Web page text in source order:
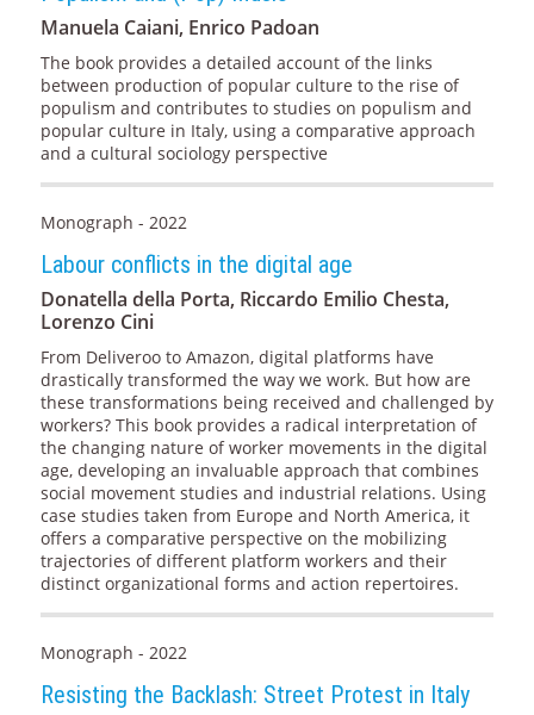
Manuela Caiani, Enrico Padoan
The book provides a detailed account of the links
between production of popular culture to the rise of
populism and contributes to studies on populism and
popular culture in Italy, using a comparative approach
and a cultural sociology perspective
Monograph - 2022
Labour conflicts in the digital age
Donatella della Porta, Riccardo Emilio Chesta,
Lorenzo Cini
From Deliveroo to Amazon, digital platforms have
drastically transformed the way we work. But how are
these transformations being received and challenged by
workers? This book provides a radical interpretation of
the changing nature of worker movements in the digital
age, developing an invaluable approach that combines
social movement studies and industrial relations. Using
case studies taken from Europe and North America, it
offers a comparative perspective on the mobilizing
trajectories of different platform workers and their
distinct organizational forms and action repertoires.
Monograph - 2022
Resisting the Backlash: Street Protest in Italy